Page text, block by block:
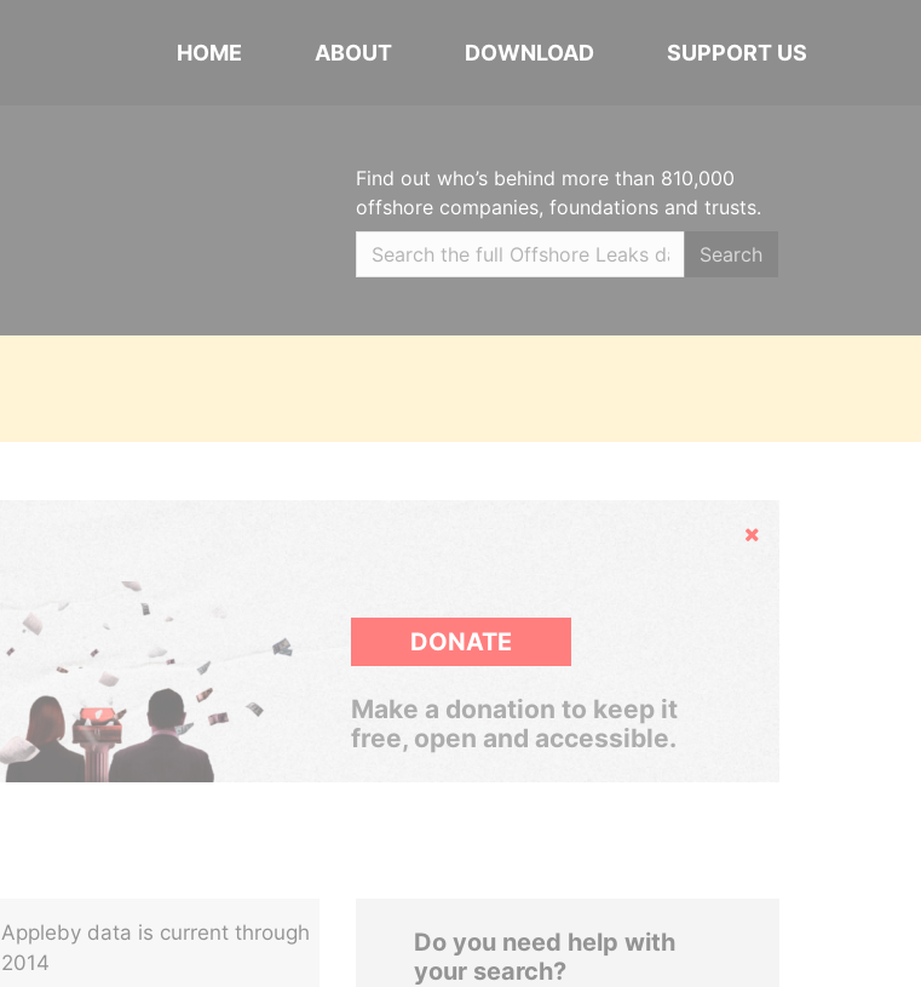
HOME ABOUT DOWNLOAD SUPPORT US
Find out who’s behind more than 810,000
offshore companies, foundations and trusts.
Search
Hide
DONATE
Make a donation to keep it
free, open and accessible.
Appleby data is current through
2014
Do you need help with
your search?